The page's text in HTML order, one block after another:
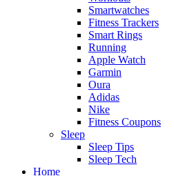
Smartwatches
Fitness Trackers
Smart Rings
Running
Apple Watch
Garmin
Oura
Adidas
Nike
Fitness Coupons
Sleep
Sleep Tips
Sleep Tech
Home